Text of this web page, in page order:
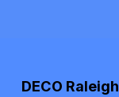
DECO Raleigh